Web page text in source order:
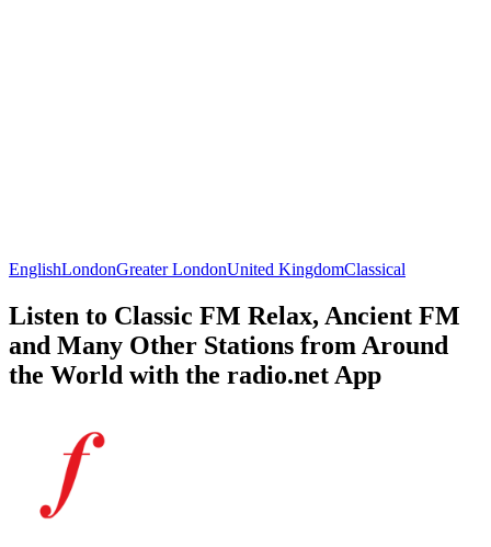
EnglishLondonGreater LondonUnited KingdomClassical
Listen to Classic FM Relax, Ancient FM
and Many Other Stations from Around
the World with the radio.net App